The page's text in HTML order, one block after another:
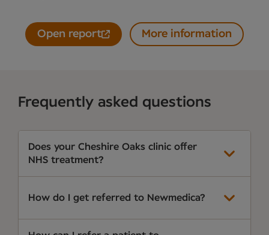
Open report More information
Frequently asked questions
Does your Cheshire Oaks clinic offer
NHS treatment?
How do I get referred to Newmedica?